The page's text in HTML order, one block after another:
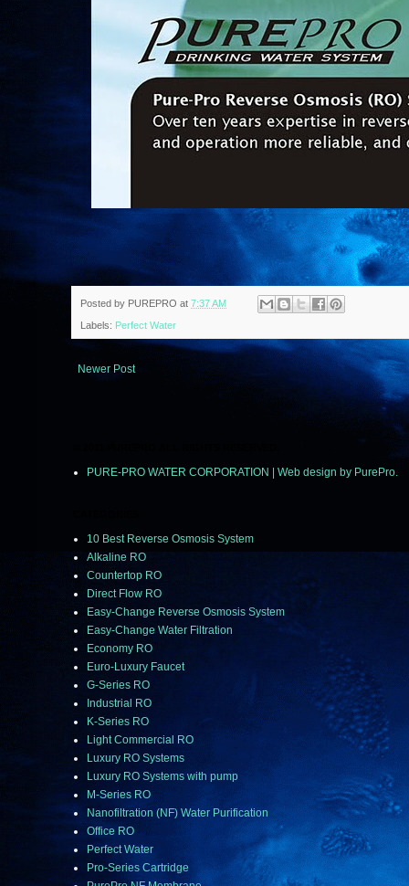
Posted by PUREPRO at 7:37 AM
Labels: Perfect Water
Newer Post
PURE-PRO WATER CORPORATION | Web design by PurePro.
10 Best Reverse Osmosis System
Alkaline RO
Countertop RO
Direct Flow RO
Easy-Change Reverse Osmosis System
Easy-Change Water Filtration
Economy RO
Euro-Luxury Faucet
G-Series RO
Industrial RO
K-Series RO
Light Commercial RO
Luxury RO Systems
Luxury RO Systems with pump
M-Series RO
Nanofiltration (NF) Water Purification
Office RO
Perfect Water
Pro-Series Cartridge